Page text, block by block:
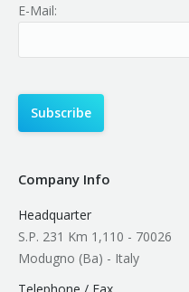
E-Mail:
Company Info
Headquarter
S.P. 231 Km 1,110 - 70026
Modugno (Ba) - Italy
Telephone / Fax